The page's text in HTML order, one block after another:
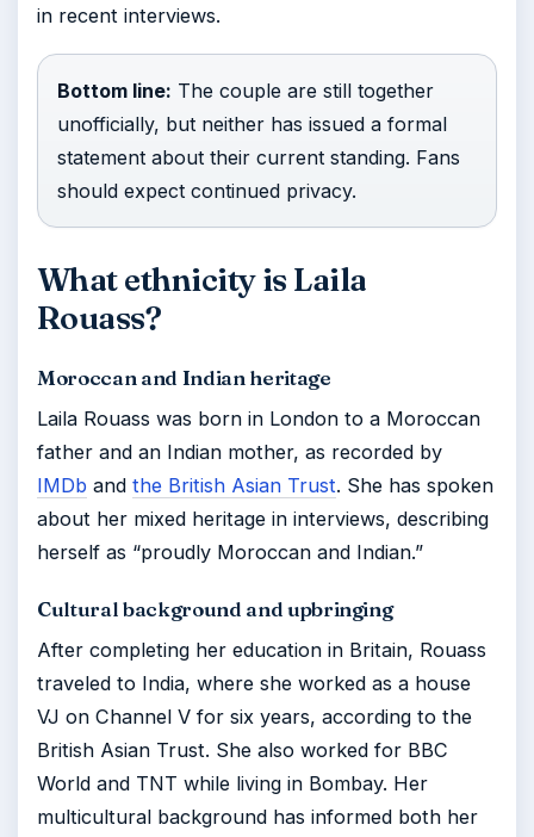
in recent interviews.
Bottom line: The couple are still together
unofficially, but neither has issued a formal
statement about their current standing. Fans
should expect continued privacy.
What ethnicity is Laila
Rouass?
Moroccan and Indian heritage
Laila Rouass was born in London to a Moroccan
father and an Indian mother, as recorded by
IMDb and the British Asian Trust. She has spoken
about her mixed heritage in interviews, describing
herself as “proudly Moroccan and Indian.”
Cultural background and upbringing
After completing her education in Britain, Rouass
traveled to India, where she worked as a house
VJ on Channel V for six years, according to the
British Asian Trust. She also worked for BBC
World and TNT while living in Bombay. Her
multicultural background has informed both her